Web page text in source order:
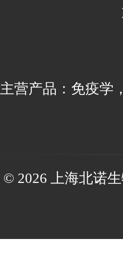
主营产品：免疫学
© 2026 上海北诺